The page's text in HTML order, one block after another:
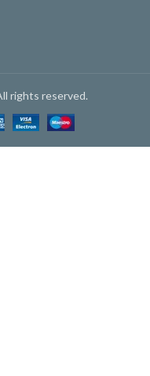
rights reserved.